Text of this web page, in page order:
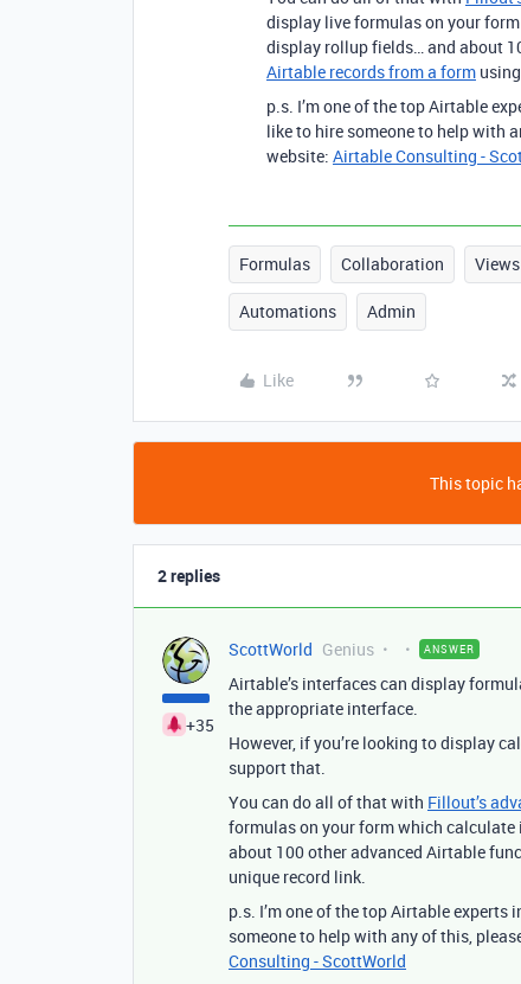
display live formulas on your
display rollup fields… and about
Airtable records from a form
p.s. I’m one of the top Airtable
like to hire someone to help with
website: Airtable Consulting -
Formulas Collaboration Views
Automations Admin
Like
This topic
2 replies
+35
ScottWorld Genius ANSWER
Airtable’s interfaces can display
the appropriate interface.
However, if you’re looking to display
support that.
You can do all of that with Fillout’s
formulas on your form which
about 100 other advanced Airtable
unique record link.
p.s. I’m one of the top Airtable
someone to help with any of this,
Consulting - ScottWorld